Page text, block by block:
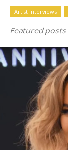
Artist Interviews
Featured posts